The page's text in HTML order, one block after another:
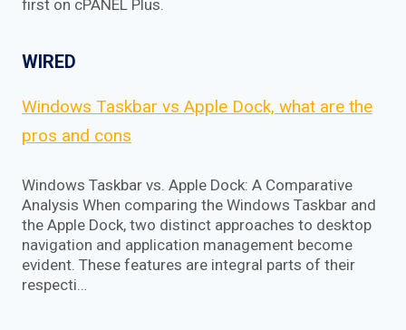
first on cPANEL Plus.
WIRED
Windows Taskbar vs Apple Dock, what are the
pros and cons
Windows Taskbar vs. Apple Dock: A Comparative
Analysis When comparing the Windows Taskbar and
the Apple Dock, two distinct approaches to desktop
navigation and application management become
evident. These features are integral parts of their
respecti…